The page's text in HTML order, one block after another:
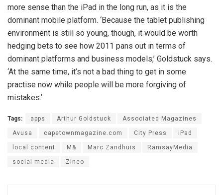
more sense than the iPad in the long run, as it is the
dominant mobile platform. ‘Because the tablet publishing
environment is still so young, though, it would be worth
hedging bets to see how 2011 pans out in terms of
dominant platforms and business models,’ Goldstuck says.
‘At the same time, it’s not a bad thing to get in some
practise now while people will be more forgiving of
mistakes.’
Tags: apps Arthur Goldstuck Associated Magazines
Avusa capetownmagazine.com City Press iPad
local content M& Marc Zandhuis RamsayMedia
social media Zineo